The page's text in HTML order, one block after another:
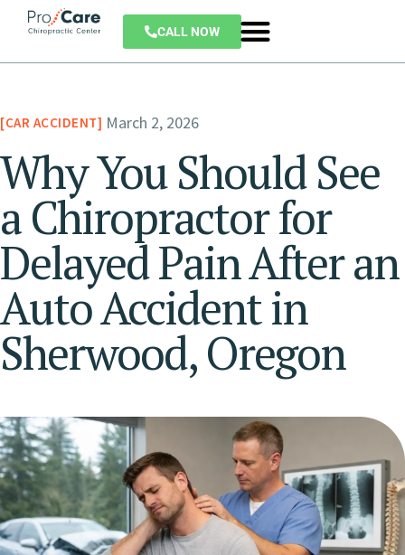
CALL NOW
CAR ACCIDENT March 2, 2026
Why You Should See
a Chiropractor for
Delayed Pain After an
Auto Accident in
Sherwood, Oregon